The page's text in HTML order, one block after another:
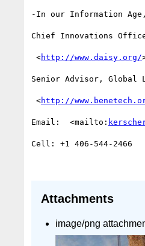
-In our Information
Chief Innovations
<http://www.daisy.org/
Senior Advisor, Global
<http://
Email:  <mailto:
Cell: +1 406-544-2466
Attachments
image/png